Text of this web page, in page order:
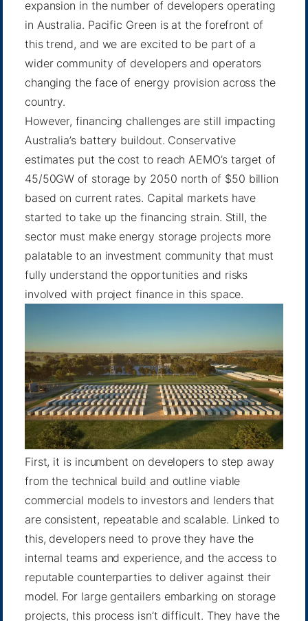
expansion in the number of developers operating
in Australia. Pacific Green is at the forefront of
this trend, and we are excited to be part of a
wider community of developers and operators
changing the face of energy provision across the
country.
However, financing challenges are still impacting
Australia’s battery buildout. Conservative
estimates put the cost to reach AEMO’s target of
45/50GW of storage by 2050 north of $50 billion
based on current rates. Capital markets have
started to take up the financing strain. Still, the
sector must make energy storage projects more
palatable to an investment community that must
fully understand the opportunities and risks
involved with project finance in this space.
First, it is incumbent on developers to step away
from the technical build and outline viable
commercial models to investors and lenders that
are consistent, repeatable and scalable. Linked to
this, developers need to prove they have the
internal teams and experience, and the access to
reputable counterparties to deliver against their
model. For large gentailers embarking on storage
projects, this process isn’t difficult. They have the